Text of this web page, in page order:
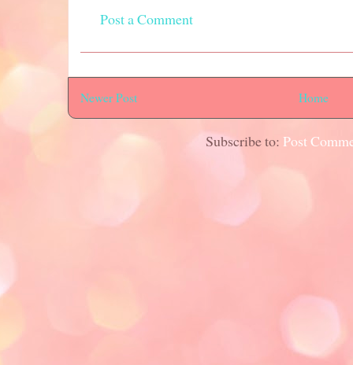
Post a Comment
Newer Post Home
Subscribe to: Post